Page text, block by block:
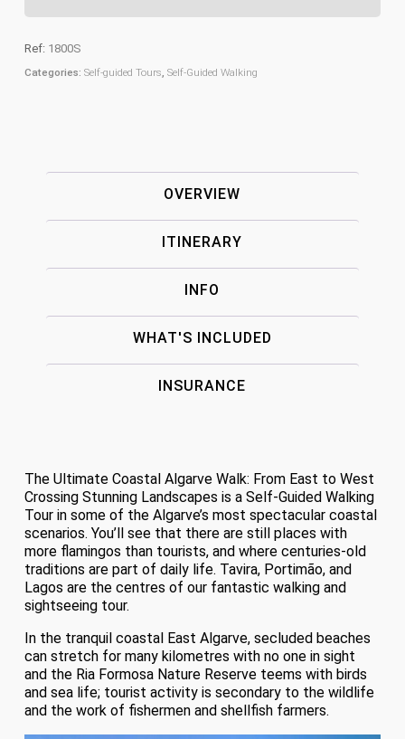
Ref: 1800S
Categories: Self-guided Tours, Self-Guided Walking
OVERVIEW
ITINERARY
INFO
WHAT'S INCLUDED
INSURANCE
The Ultimate Coastal Algarve Walk: From East to West
Crossing Stunning Landscapes is a Self-Guided Walking
Tour in some of the Algarve’s most spectacular coastal
scenarios. You’ll see that there are still places with
more flamingos than tourists, and where centuries-old
traditions are part of daily life. Tavira, Portimão, and
Lagos are the centres of our fantastic walking and
sightseeing tour.
In the tranquil coastal East Algarve, secluded beaches
can stretch for many kilometres with no one in sight
and the Ria Formosa Nature Reserve teems with birds
and sea life; tourist activity is secondary to the wildlife
and the work of fishermen and shellfish farmers.